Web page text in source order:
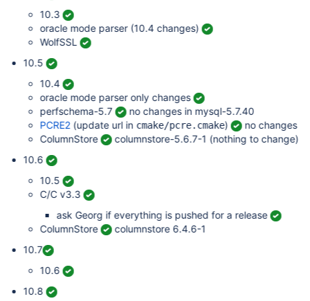
10.3
oracle mode parser (10.4 changes)
WolfSSL
10.5
10.4
oracle mode parser only changes
perfschema-5.7
no changes in mysql-5.7.40
PCRE2(update url in cmake/pcre.cmake)
no changes
ColumnStore
columnstore-5.6.7-1 (nothing to change)
10.6
10.5
C/C v3.3
ask Georg if everything is pushed for a release
ColumnStore
columnstore 6.4.6-1
10.7
10.6
10.8